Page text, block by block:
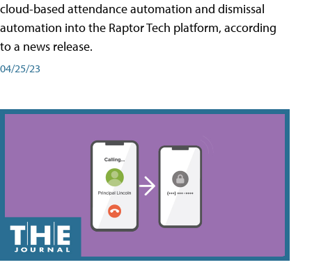
cloud-based attendance automation and dismissal
automation into the Raptor Tech platform, according
to a news release.
04/25/23